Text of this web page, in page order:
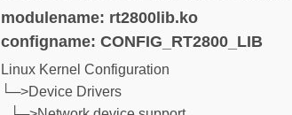
modulename: rt2800lib.ko
configname: CONFIG_RT2800_LIB
Linux Kernel Configuration
└─>Device Drivers